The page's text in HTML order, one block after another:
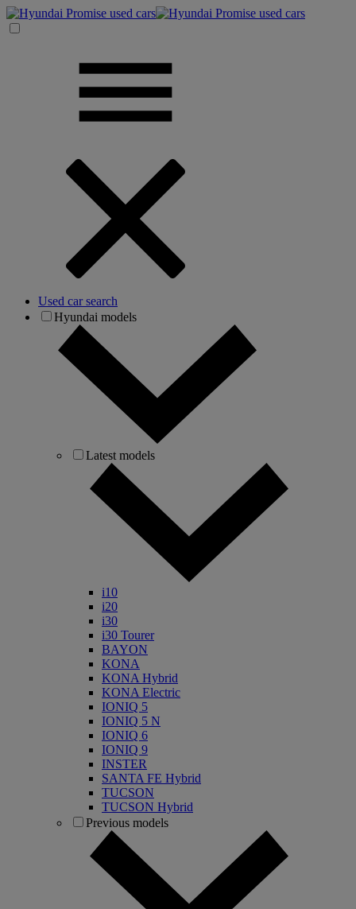
Used car search
Hyundai models
Latest models
i10
i20
i30
i30 Tourer
BAYON
KONA
KONA Hybrid
KONA Electric
IONIQ 5
IONIQ 5 N
IONIQ 6
IONIQ 9
INSTER
SANTA FE Hybrid
TUCSON
TUCSON Hybrid
Previous models